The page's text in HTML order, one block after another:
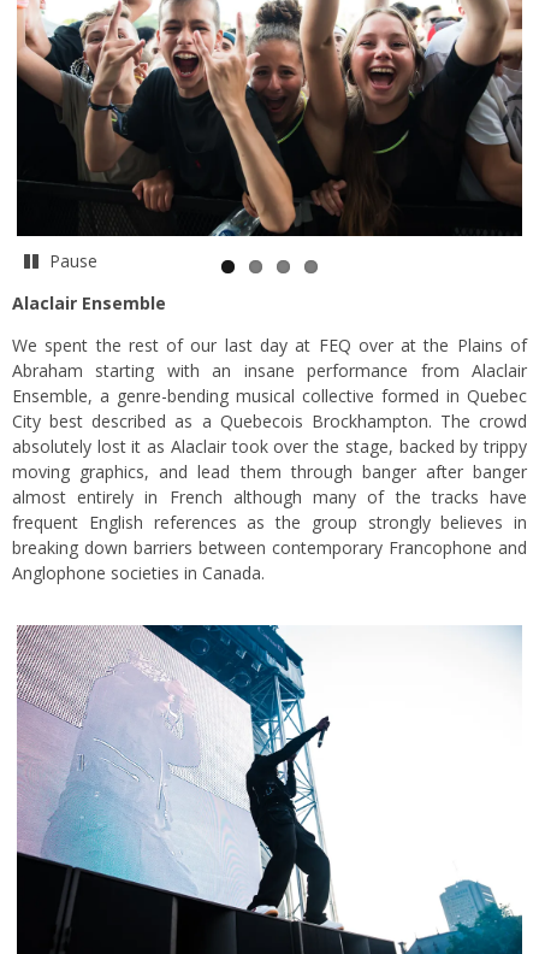
Pause
Alaclair Ensemble
We spent the rest of our last day at FEQ over at the Plains of
Abraham starting with an insane performance from Alaclair
Ensemble, a genre-bending musical collective formed in Quebec
City best described as a Quebecois Brockhampton. The crowd
absolutely lost it as Alaclair took over the stage, backed by trippy
moving graphics, and lead them through banger after banger
almost entirely in French although many of the tracks have
frequent English references as the group strongly believes in
breaking down barriers between contemporary Francophone and
Anglophone societies in Canada.